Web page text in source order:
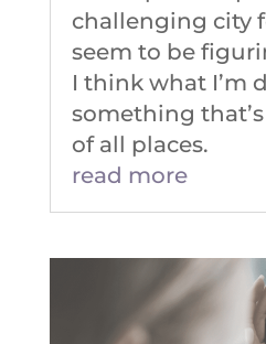
challenging city
seem to be
I think what I’m
something
of all places.
read more